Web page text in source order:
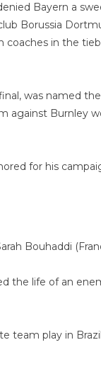
Bayern a
Borussia
in the
was named
against Burnley
for his
Bouhaddi
the life of an
team play in